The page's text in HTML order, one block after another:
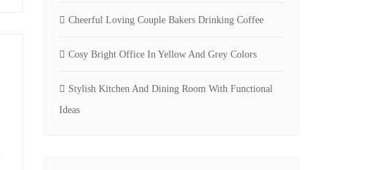
Cheerful Loving Couple Bakers Drinking Coffee
Cosy Bright Office In Yellow And Grey Colors
Stylish Kitchen And Dining Room With Functional
Ideas